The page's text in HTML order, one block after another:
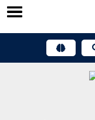
Skip